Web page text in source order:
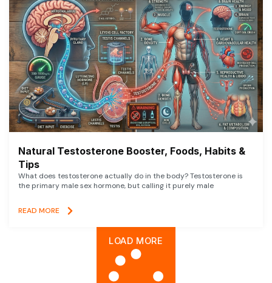
Natural Testosterone Booster, Foods, Habits &
Tips
What does testosterone actually do in the body? Testosterone is
the primary male sex hormone, but calling it purely male
READ MORE
LOAD MORE